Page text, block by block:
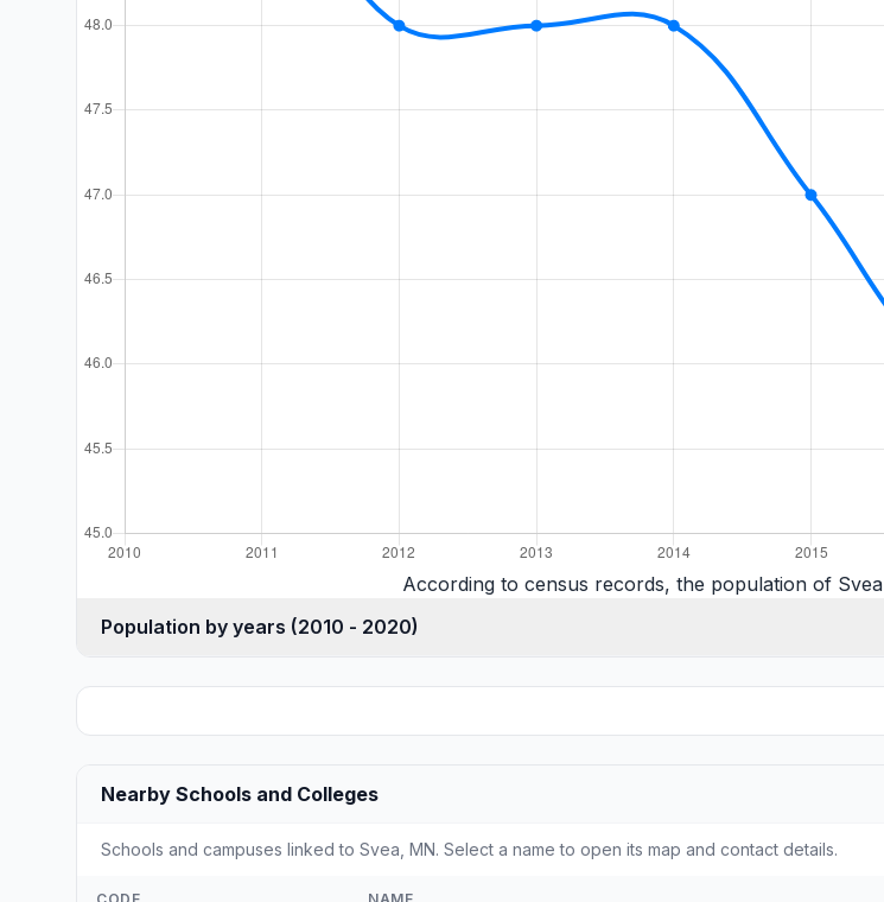
According to census records, the population of Svea
Population by years (2010 - 2020)
Nearby Schools and Colleges
Schools and campuses linked to Svea, MN. Select a name to open its map and contact details.